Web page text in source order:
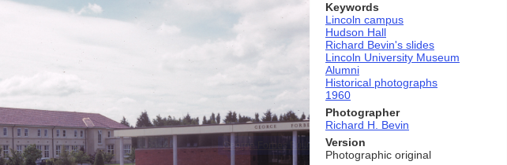
Keywords
Lincoln campus
Hudson Hall
Richard Bevin's slides
Lincoln University Museum
Alumni
Historical photographs
1960
Photographer
Richard H. Bevin
Version
Photographic original